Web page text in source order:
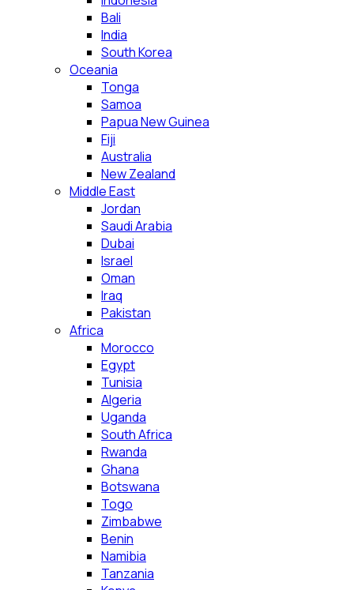
Bali
India
South Korea
Oceania
Tonga
Samoa
Papua New Guinea
Fiji
Australia
New Zealand
Middle East
Jordan
Saudi Arabia
Dubai
Israel
Oman
Iraq
Pakistan
Africa
Morocco
Egypt
Tunisia
Algeria
Uganda
South Africa
Rwanda
Ghana
Botswana
Togo
Zimbabwe
Benin
Namibia
Tanzania